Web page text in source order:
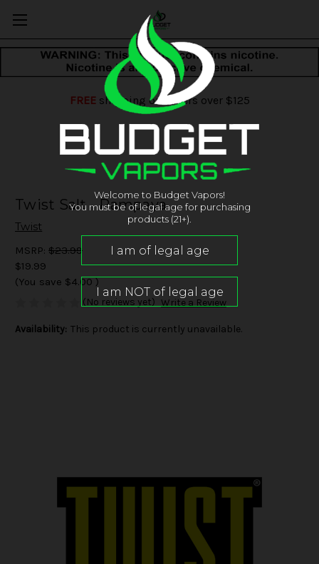
FREEshipping on orders over $125
Twist Salt - Pampaya
Twist
MSRP: $23.99
$19.99
(You save $4.00 )
(No reviews yet) Write a Review
Availability: This product is currently unavailable.
Welcome to Budget Vapors!
You must be of legal age for purchasing
products (21+).